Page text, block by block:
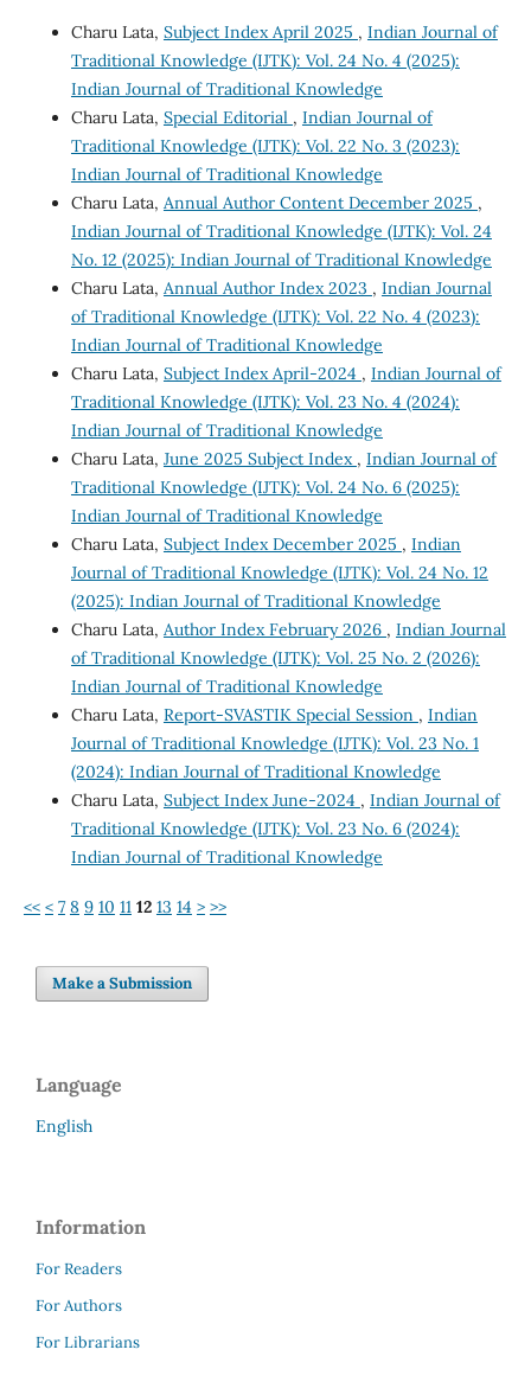
Charu Lata, Subject Index April 2025 , Indian Journal of
Traditional Knowledge (IJTK): Vol. 24 No. 4 (2025):
Indian Journal of Traditional Knowledge
Charu Lata, Special Editorial , Indian Journal of
Traditional Knowledge (IJTK): Vol. 22 No. 3 (2023):
Indian Journal of Traditional Knowledge
Charu Lata, Annual Author Content December 2025 ,
Indian Journal of Traditional Knowledge (IJTK): Vol. 24
No. 12 (2025): Indian Journal of Traditional Knowledge
Charu Lata, Annual Author Index 2023 , Indian Journal
of Traditional Knowledge (IJTK): Vol. 22 No. 4 (2023):
Indian Journal of Traditional Knowledge
Charu Lata, Subject Index April-2024 , Indian Journal of
Traditional Knowledge (IJTK): Vol. 23 No. 4 (2024):
Indian Journal of Traditional Knowledge
Charu Lata, June 2025 Subject Index , Indian Journal of
Traditional Knowledge (IJTK): Vol. 24 No. 6 (2025):
Indian Journal of Traditional Knowledge
Charu Lata, Subject Index December 2025 , Indian
Journal of Traditional Knowledge (IJTK): Vol. 24 No. 12
(2025): Indian Journal of Traditional Knowledge
Charu Lata, Author Index February 2026 , Indian Journal
of Traditional Knowledge (IJTK): Vol. 25 No. 2 (2026):
Indian Journal of Traditional Knowledge
Charu Lata, Report-SVASTIK Special Session , Indian
Journal of Traditional Knowledge (IJTK): Vol. 23 No. 1
(2024): Indian Journal of Traditional Knowledge
Charu Lata, Subject Index June-2024 , Indian Journal of
Traditional Knowledge (IJTK): Vol. 23 No. 6 (2024):
Indian Journal of Traditional Knowledge
<< < 7 8 9 10 11 12 13 14 > >>
Make a Submission
Language
English
Information
For Readers
For Authors
For Librarians